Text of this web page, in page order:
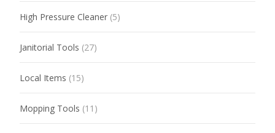
High Pressure Cleaner (5)
Janitorial Tools (27)
Local Items (15)
Mopping Tools (11)